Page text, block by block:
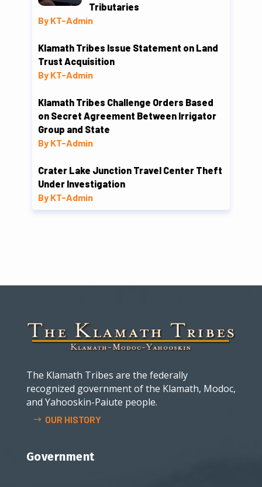
Tributaries
By KT-Admin
Klamath Tribes Issue Statement on Land
Trust Acquisition
By KT-Admin
Klamath Tribes Challenge Orders Based
on Secret Agreement Between Irrigator
Group and State
By KT-Admin
Crater Lake Junction Travel Center Theft
Under Investigation
By KT-Admin
The Klamath Tribes are the federally
recognized government of the Klamath, Modoc,
and Yahooskin-Paiute people.
OUR HISTORY
Government